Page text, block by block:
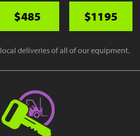
$485 $1195
deliveries of all of our equipment.